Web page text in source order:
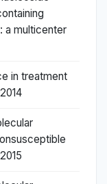
a multicenter
in treatment